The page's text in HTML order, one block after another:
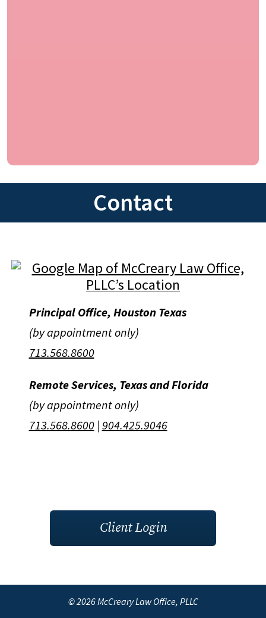
Contact
Principal Office, Houston Texas
(by appointment only)
713.568.8600
Remote Services, Texas and Florida
(by appointment only)
713.568.8600| 904.425.9046
Client Login
© 2026 McCreary Law Office, PLLC